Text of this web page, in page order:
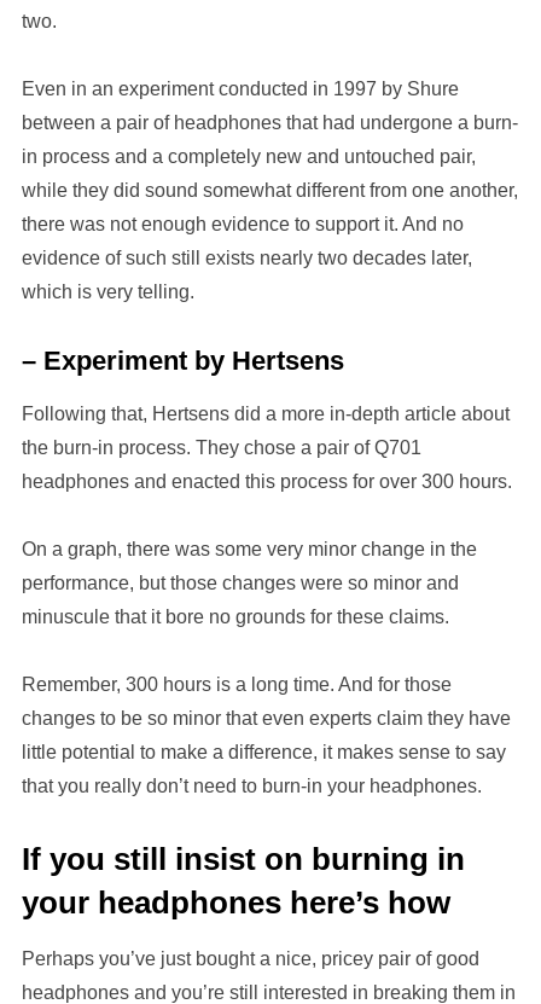
two.
Even in an experiment conducted in 1997 by Shure
between a pair of headphones that had undergone a burn-
in process and a completely new and untouched pair,
while they did sound somewhat different from one another,
there was not enough evidence to support it. And no
evidence of such still exists nearly two decades later,
which is very telling.
– Experiment by Hertsens
Following that, Hertsens did a more in-depth article about
the burn-in process. They chose a pair of Q701
headphones and enacted this process for over 300 hours.
On a graph, there was some very minor change in the
performance, but those changes were so minor and
minuscule that it bore no grounds for these claims.
Remember, 300 hours is a long time. And for those
changes to be so minor that even experts claim they have
little potential to make a difference, it makes sense to say
that you really don’t need to burn-in your headphones.
If you still insist on burning in
your headphones here’s how
Perhaps you’ve just bought a nice, pricey pair of good
headphones and you’re still interested in breaking them in